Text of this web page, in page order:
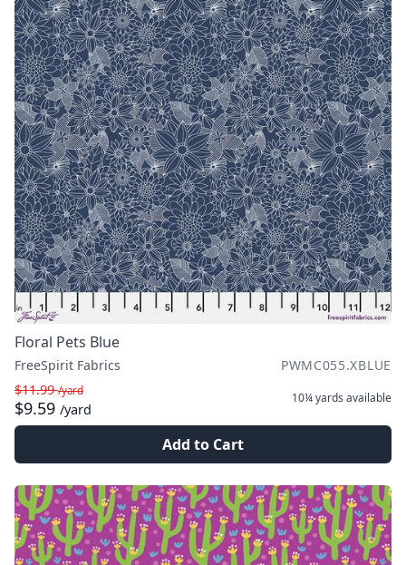
Floral Pets Blue
FreeSpirit Fabrics
PWMC055.XBLUE
$11.99/yard
$9.59 /yard
10¼ yards available
Add to Cart